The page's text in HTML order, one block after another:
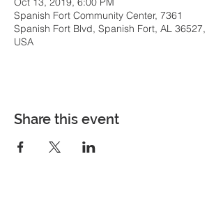
Spanish Fort Community Center, 7361
Spanish Fort Blvd, Spanish Fort, AL 36527,
USA
Share this event